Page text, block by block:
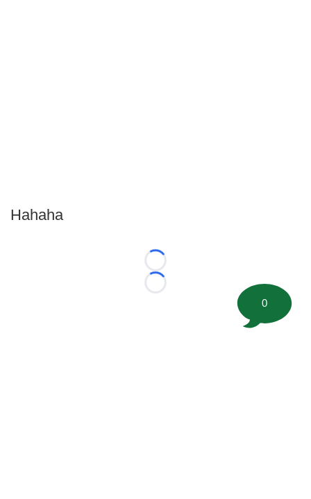
Hahaha
Loading...
Loading...
0